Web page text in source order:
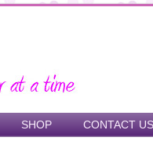
SHOP CONTACT US